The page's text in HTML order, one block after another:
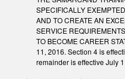
SPECIFICALLY
AND TO CREATE AN
SERVICE
TO BECOME CAREER
11, 2016. Section 4 is
remainder is effective July